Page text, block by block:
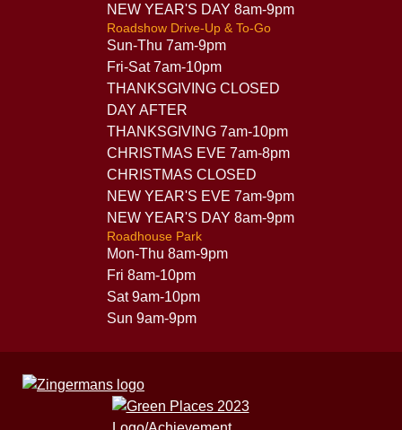
NEW YEAR'S DAY 8am-9pm
Roadshow Drive-Up & To-Go
Sun-Thu 7am-9pm
Fri-Sat 7am-10pm
THANKSGIVING CLOSED
DAY AFTER
THANKSGIVING 7am-10pm
CHRISTMAS EVE 7am-8pm
CHRISTMAS CLOSED
NEW YEAR'S EVE 7am-9pm
NEW YEAR'S DAY 8am-9pm
Roadhouse Park
Mon-Thu 8am-9pm
Fri 8am-10pm
Sat 9am-10pm
Sun 9am-9pm